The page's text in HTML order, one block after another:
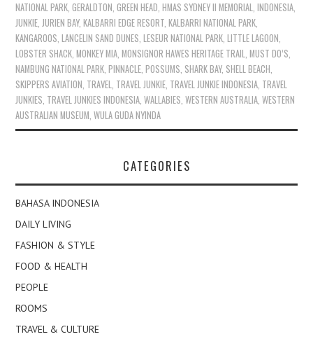
NATIONAL PARK,GERALDTON,GREEN HEAD,HMAS SYDNEY II MEMORIAL,INDONESIA,
JUNKIE,JURIEN BAY,KALBARRI EDGE RESORT,KALBARRI NATIONAL PARK,
KANGAROOS,LANCELIN SAND DUNES,LESEUR NATIONAL PARK,LITTLE LAGOON,
LOBSTER SHACK,MONKEY MIA,MONSIGNOR HAWES HERITAGE TRAIL,MUST DO’S,
NAMBUNG NATIONAL PARK,PINNACLE,POSSUMS, SHARK BAY, SHELL BEACH,
SKIPPERS AVIATION, TRAVEL, TRAVEL JUNKIE, TRAVEL JUNKIE INDONESIA, TRAVEL
JUNKIES, TRAVEL JUNKIES INDONESIA,WALLABIES,WESTERN AUSTRALIA,WESTERN
AUSTRALIAN MUSEUM,WULA GUDA NYINDA
CATEGORIES
BAHASA INDONESIA
DAILY LIVING
FASHION & STYLE
FOOD & HEALTH
PEOPLE
ROOMS
TRAVEL & CULTURE